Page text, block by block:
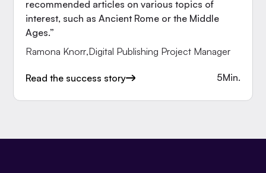
recommended articles on various topics of
interest, such as Ancient Rome or the Middle
Ages.”
Ramona Knorr,Digital Publishing Project Manager
Read the success story 5Min.